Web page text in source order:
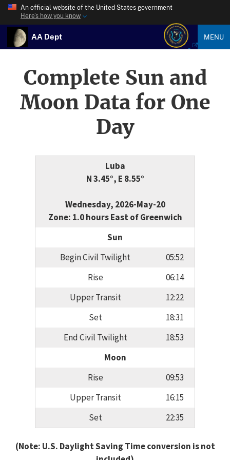
An official website of the United States government
Here’s how you know
AA Dept MENU
Complete Sun and
Moon Data for One
Day
Luba
N 3.45°, E 8.55°
Wednesday, 2026-May-20
Zone: 1.0 hours East of Greenwich
Sun
Begin Civil Twilight
05:52
Rise
06:14
Upper Transit
12:22
Set
18:31
End Civil Twilight
18:53
Moon
Rise
09:53
Upper Transit
16:15
Set
22:35
(Note: U.S. Daylight Saving Time conversion is not